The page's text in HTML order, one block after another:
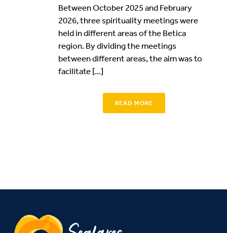
Between October 2025 and February
2026, three spirituality meetings were
held in different areas of the Betica
region. By dividing the meetings
between different areas, the aim was to
facilitate [...]
READ MORE